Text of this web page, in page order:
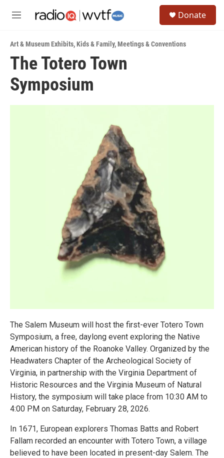
M
u
Donate
Art & Museum Exhibits,Kids & Family,Meetings & Conventions
The Totero Town
Symposium
The Salem Museum will host the first-ever Totero Town
Symposium, a free, daylong event exploring the Native
American history of the Roanoke Valley. Organized by the
Headwaters Chapter of the Archeological Society of
Virginia, in partnership with the Virginia Department of
Historic Resources and the Virginia Museum of Natural
History, the symposium will take place from 10:30 AM to
4:00 PM on Saturday, February 28, 2026.
In 1671, European explorers Thomas Batts and Robert
Fallam recorded an encounter with Totero Town, a village
believed to have been located in present-day Salem. The